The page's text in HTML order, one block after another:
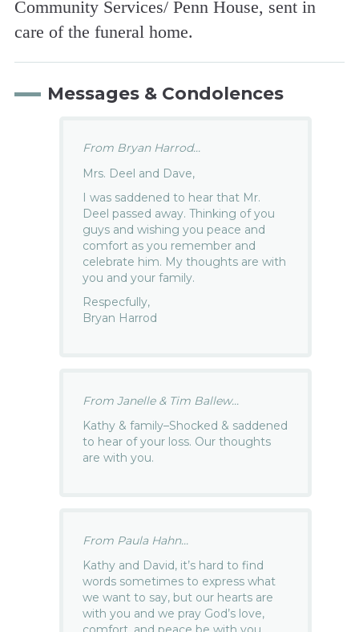
Community Services/ Penn House, sent in
care of the funeral home.
Messages & Condolences
From Bryan Harrod...
Mrs. Deel and Dave,
I was saddened to hear that Mr.
Deel passed away. Thinking of you
guys and wishing you peace and
comfort as you remember and
celebrate him. My thoughts are with
you and your family.
Respecfully,
Bryan Harrod
From Janelle & Tim Ballew...
Kathy & family–Shocked & saddened
to hear of your loss. Our thoughts
are with you.
From Paula Hahn...
Kathy and David, it’s hard to find
words sometimes to express what
we want to say, but our hearts are
with you and we pray God’s love,